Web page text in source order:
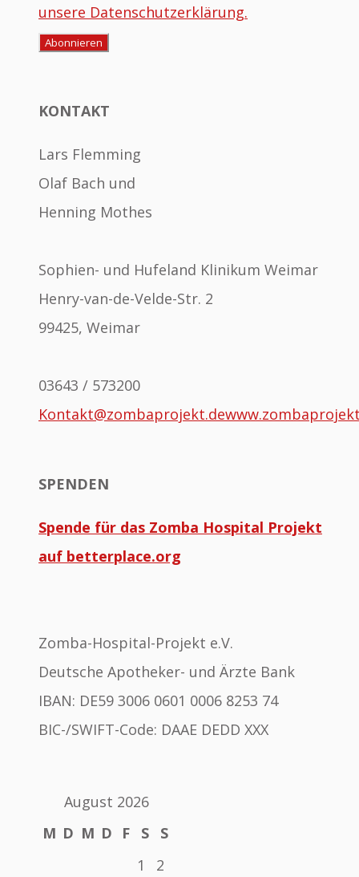
unsere Datenschutzerklärung.
KONTAKT
Lars Flemming
Olaf Bach und
Henning Mothes
Sophien- und Hufeland Klinikum Weimar
Henry-van-de-Velde-Str. 2
99425, Weimar
03643 / 573200
Kontakt@zombaprojekt.de
SPENDEN
Spende für das Zomba Hospital Projekt
auf betterplace.org
Zomba-Hospital-Projekt e.V.
Deutsche Apotheker- und Ärzte Bank
IBAN: DE59 3006 0601 0006 8253 74
BIC-/SWIFT-Code: DAAE DEDD XXX
August 2026
M D M D F S
S
1
2